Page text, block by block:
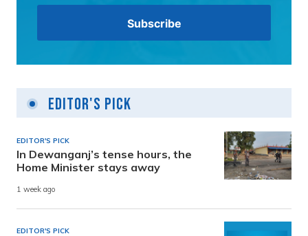
Editor's Pick
EDITOR'S PICK
In Dewanganj’s tense hours, the
Home Minister stays away
1 week ago
EDITOR'S PICK